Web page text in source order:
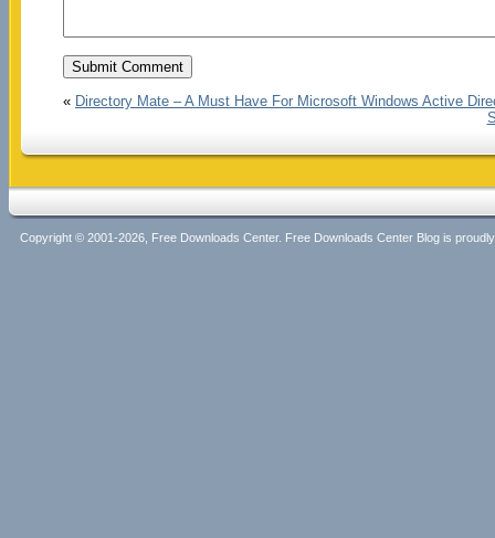
« Directory Mate – A Must Have For Microsoft Windows Active
Copyright © 2001-2026, Free Downloads Center. Free Downloads Center Blog is